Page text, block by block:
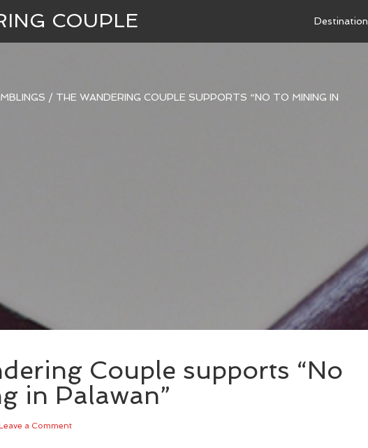
COUPLE Destination
/ THE WANDERING COUPLE SUPPORTS “NO TO MINING IN
Couple supports “No
in Palawan”
a Comment